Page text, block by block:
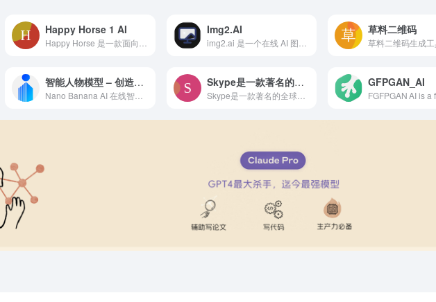
Happy Horse 1 AI Img2.AI 草料二维码
草料二维码生成工
智能人物模型 – 创造逼真的互动人物模型
Nano Banana AI 在线智能人偶图像生成
Skype是一款著名的全球网络电话软件
Skype是一款著名的全球网络电话软件
GFPGAN_AI